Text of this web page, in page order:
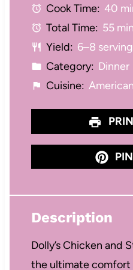
a
r
s
a
r
s
a
r
s
a
r
s
aCook Time: 40
Total Time: 55
Yield: 6–8
Category: Dinner
Cuisine:
Description
Dolly’s Chicken and
the ultimate